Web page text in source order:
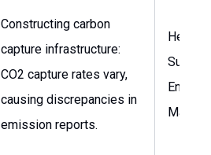
Constructing carbon
capture infrastructure:
CO2 capture rates vary,
causing discrepancies in
emission reports.
Head of